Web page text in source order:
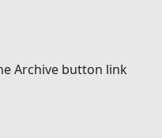
Archive button link